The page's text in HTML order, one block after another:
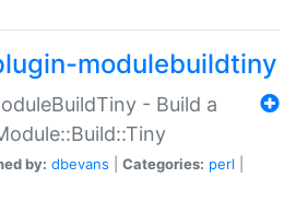
modulebuildtiny
- Build a
by: dbevans Categories: perl